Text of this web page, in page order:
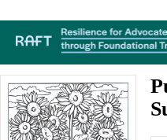
Puppies and